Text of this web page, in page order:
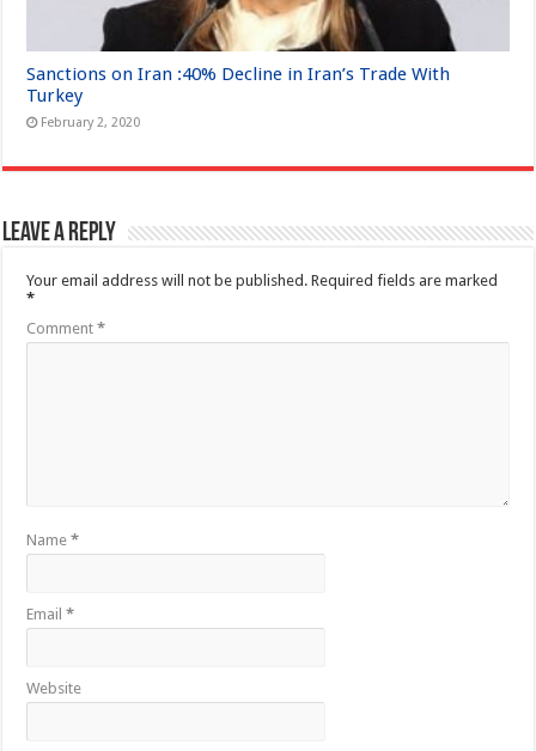
Sanctions on Iran :40% Decline in Iran’s Trade With
Turkey
February 2, 2020
Leave a Reply
Your email address will not be published. Required fields are marked
*
Comment*
Name*
Email*
Website